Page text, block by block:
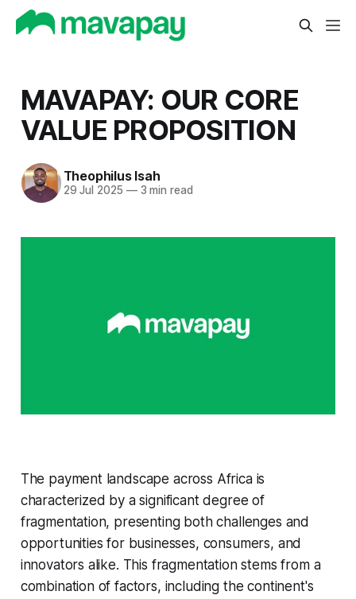
MAVAPAY: OUR CORE
VALUE PROPOSITION
Theophilus Isah
29 Jul 2025 —3 min read
The payment landscape across Africa is
characterized by a significant degree of
fragmentation, presenting both challenges and
opportunities for businesses, consumers, and
innovators alike. This fragmentation stems from a
combination of factors, including the continent's